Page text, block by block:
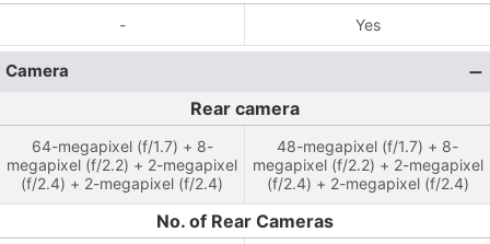
- Yes
Camera
Rear camera
64-megapixel (f/1.7) + 8-
megapixel (f/2.2) + 2-megapixel
(f/2.4) + 2-megapixel (f/2.4)
48-megapixel (f/1.7) + 8-
megapixel (f/2.2) + 2-megapixel
(f/2.4) + 2-megapixel (f/2.4)
No. of Rear Cameras